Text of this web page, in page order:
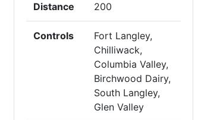
Distance 200
Controls
Fort Langley,
Chilliwack,
Columbia Valley,
Birchwood Dairy,
South Langley,
Glen Valley